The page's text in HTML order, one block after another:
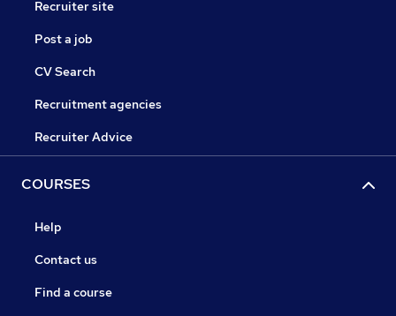
Recruiter site
Post a job
CV Search
Recruitment agencies
Recruiter Advice
COURSES
Help
Contact us
Find a course